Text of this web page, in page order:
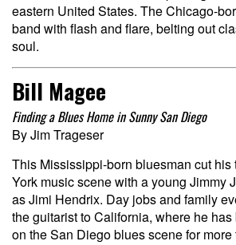
eastern United States. The Chicago-
band with flash and flare, belting out
soul.
Bill Magee
Finding a Blues Home in Sunny San Diego
By Jim Trageser
This Mississippi-born bluesman cut his
York music scene with a young Jimmy
as Jimi Hendrix. Day jobs and family
the guitarist to California, where he
on the San Diego blues scene for more